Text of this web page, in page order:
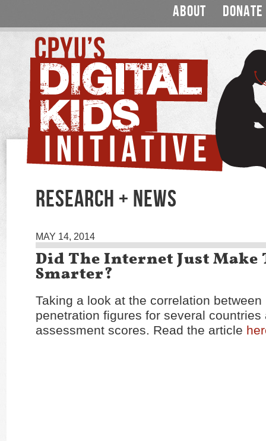
ABOUT DONATE
RESEARCH + NEWS
MAY 14, 2014
Did The Internet Just Make
Smarter?
Taking a look at the correlation between
penetration figures for several countries
assessment scores. Read the article